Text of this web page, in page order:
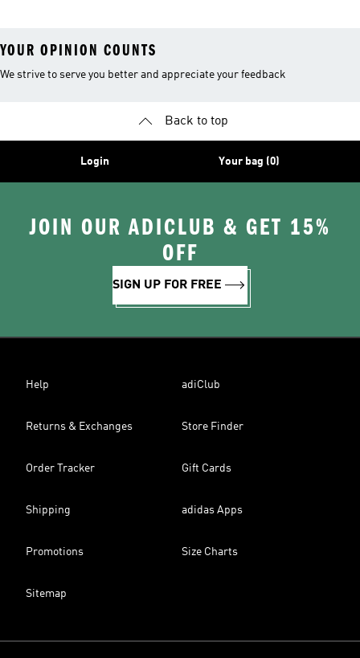
YOUR OPINION COUNTS
We strive to serve you better and appreciate your feedback
Back to top
Login Your bag (0)
JOIN OUR ADICLUB & GET 15%
OFF
SIGN UP FOR FREE
Help adiClub
Returns & Exchanges Store Finder
Order Tracker Gift Cards
Shipping adidas Apps
Promotions Size Charts
Sitemap